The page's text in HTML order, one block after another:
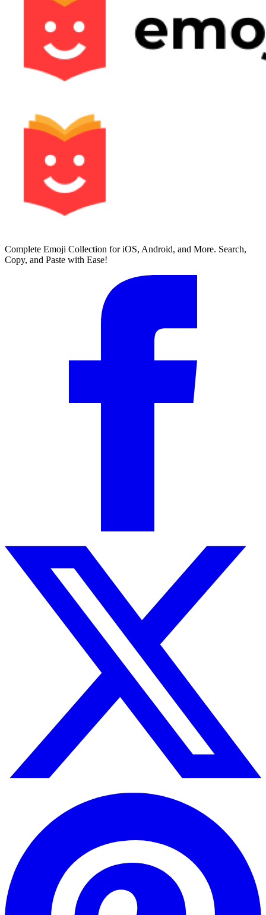
Complete Emoji Collection for iOS, Android, and More. Search,
Copy, and Paste with Ease!